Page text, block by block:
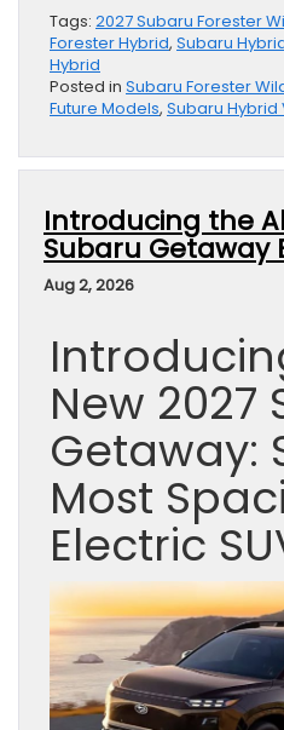
Tags: 2027 Subaru Forester
Forester Hybrid, Subaru
Hybrid
Posted in Subaru Forester
Future Models, Subaru Hybrid
Introducing the
Subaru Getaway
Aug 2, 2026
New 2027
Getaway:
Most
Electric